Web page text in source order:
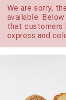
We are sorry,
available.
that customers
express and